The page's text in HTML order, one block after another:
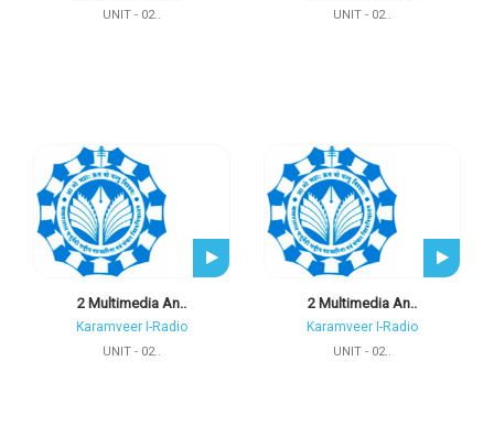
UNIT - 02.. UNIT - 02..
2 Multimedia An..
Karamveer I-Radio
UNIT - 02..
2 Multimedia An..
Karamveer I-Radio
UNIT - 02..